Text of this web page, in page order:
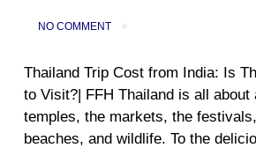
NO COMMENT
Thailand Trip Cost from India: Is
to Visit?| FFH Thailand is all about
temples, the markets, the
beaches, and wildlife. To the